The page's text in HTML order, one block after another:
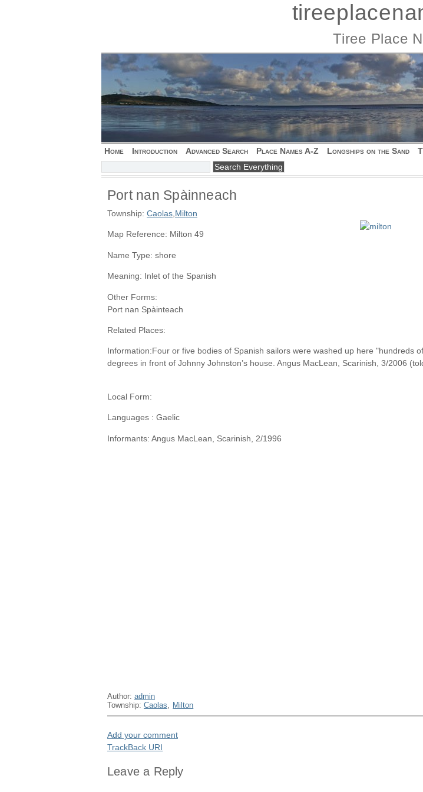
Tiree Place
Home Introduction Advanced Search Place Names A-Z Longships on the Sand
Port nan Spàinneach
Township: Caolas Milton
Map Reference: Milton 49
Name Type: shore
Meaning: Inlet of the Spanish
Other Forms:
Port nan Spàinteach
Related Places:
Information:Four or five bodies of Spanish sailors were washed up here "hundreds
degrees in front of Johnny Johnston’s house. Angus MacLean, Scarinish, 3/2006
Local Form:
Languages : Gaelic
Informants: Angus MacLean, Scarinish, 2/1996
Author: admin
Township: Caolas Milton
Add your comment
TrackBack URI
Leave a Reply